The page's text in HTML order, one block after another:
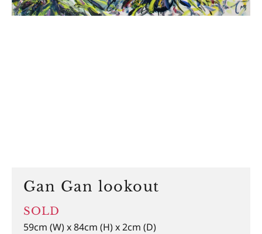
Gan Gan lookout
SOLD
59cm (W) x 84cm (H) x 2cm (D)